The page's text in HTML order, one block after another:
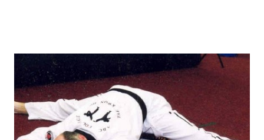
human nature, right? People tend to be lazy. They want to do
something the easy way and expect to see great results. Well
too bad! If you want to have low body fat and a lean looking
body, you probably need to make a lifestyle change. I can’t tell
you how many people have come to me and said, “I lost 50